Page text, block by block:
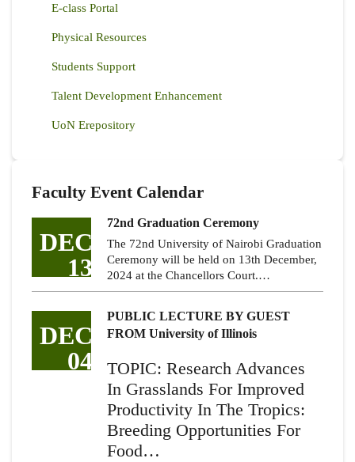
E-class Portal
Physical Resources
Students Support
Talent Development Enhancement
UoN Erepository
Faculty Event Calendar
DEC
13
72nd Graduation Ceremony
The 72nd University of Nairobi Graduation
Ceremony will be held on 13th December,
2024 at the Chancellors Court.…
DEC
04
PUBLIC LECTURE BY GUEST
FROM University of Illinois
TOPIC: Research Advances
In Grasslands For Improved
Productivity In The Tropics:
Breeding Opportunities For
Food…